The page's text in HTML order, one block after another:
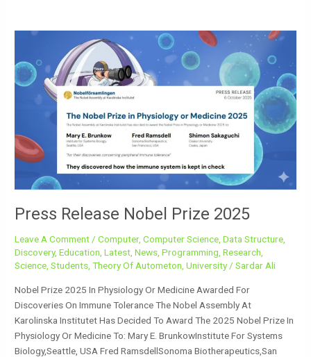
Press Release Nobel Prize 2025
Leave A Comment /Computer,Computer Science ,Data Structure
Discovery,Education ,Latest ,News ,Programming ,Research
Science ,Students ,Theory Of Autometon ,University /Sardar Ali
Nobel Prize 2025 In Physiology Or Medicine Awarded For
Discoveries On Immune Tolerance The Nobel Assembly At
Karolinska Institutet Has Decided To Award The 2025 Nobel Prize In
Physiology Or Medicine To: Mary E. BrunkowInstitute For Systems
Biology,Seattle, USA Fred RamsdellSonoma Biotherapeutics,San
Press
Nobel
Prize